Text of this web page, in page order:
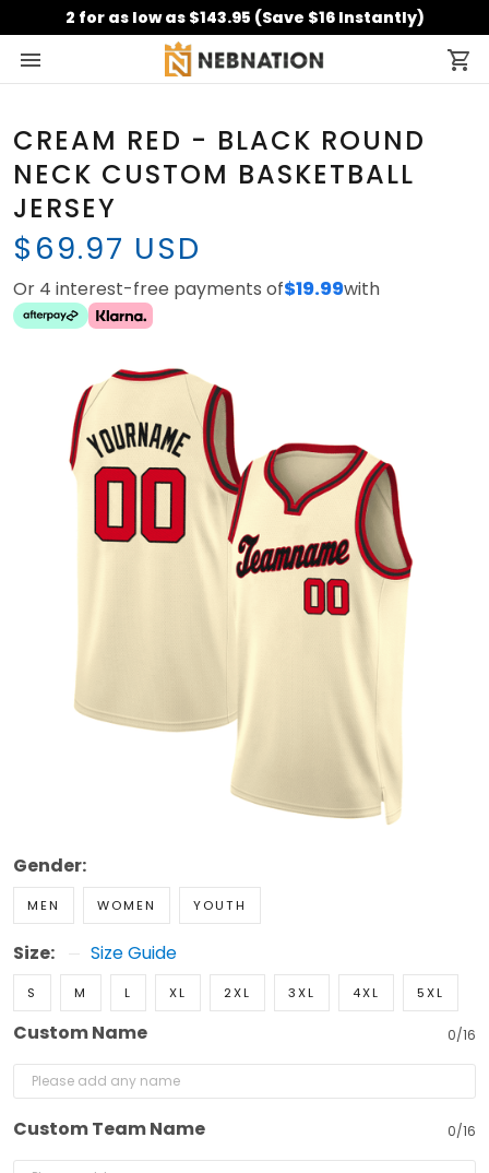
2 for as low as $143.95 (Save $16 Instantly)
CREAM RED - BLACK ROUND
NECK CUSTOM BASKETBALL
JERSEY
$69.97 USD
Or 4 interest-free payments of$19.99with
Gender:
MEN WOMEN YOUTH
Size: Size Guide
S M L XL 2XL 3XL 4XL 5XL
Custom Name 0/16
Custom Team Name 0/16